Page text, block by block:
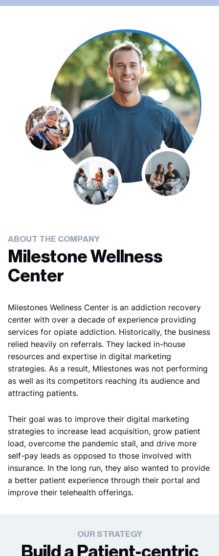
ABOUT THE COMPANY
Milestone Wellness
Center
Milestones Wellness Center is an addiction recovery
center with over a decade of experience providing
services for opiate addiction. Historically, the business
relied heavily on referrals. They lacked in-house
resources and expertise in digital marketing
strategies. As a result, MIlestones was not performing
as well as its competitors reaching its audience and
attracting patients.
Their goal was to improve their digital marketing
strategies to increase lead acquisition, grow patient
load, overcome the pandemic stall, and drive more
self-pay leads as opposed to those involved with
insurance. In the long run, they also wanted to provide
a better patient experience through their portal and
improve their telehealth offerings.
OUR STRATEGY
Build a Patient-centric